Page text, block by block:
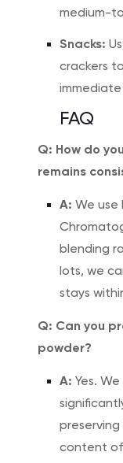
medium-
Snacks:
crackers
FAQ
Q: How do
remains
A: We use
blending
lots, we
stays
Q: Can you
powder?
A: Yes.
content of